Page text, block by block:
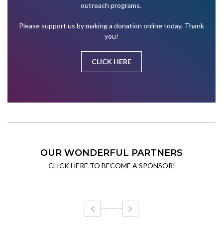
outreach programs.
Please support us by making a donation online today. Thank
you!
CLICK HERE
OUR WONDERFUL PARTNERS
CLICK HERE TO BECOME A SPONSOR!